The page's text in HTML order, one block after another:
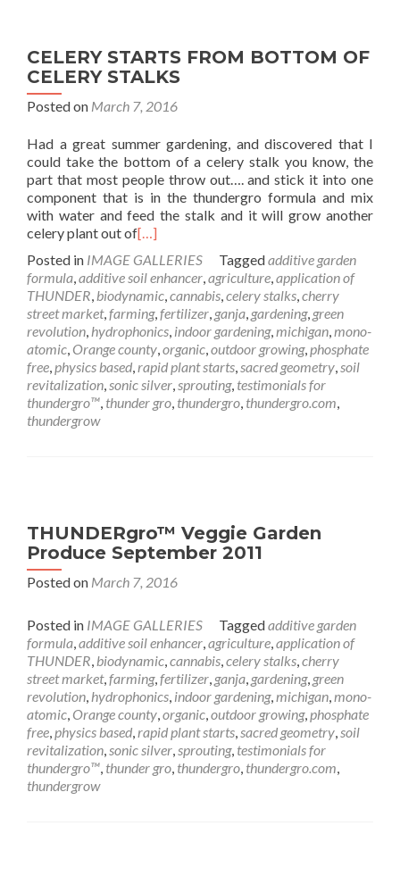
CELERY STARTS FROM BOTTOM OF
CELERY STALKS
Posted on March 7, 2016
Had a great summer gardening, and discovered that I
could take the bottom of a celery stalk you know, the
part that most people throw out…. and stick it into one
component that is in the thundergro formula and mix
with water and feed the stalk and it will grow another
celery plant out of[…]
Posted in IMAGE GALLERIES Taggedadditive garden
formula,additive soil enhancer,agriculture,application of
THUNDER, biodynamic,cannabis,celery stalks,cherry
street market,farming,fertilizer, ganja, gardening, green
revolution, hydrophonics, indoor gardening,michigan,mono-
atomic, Orange county,organic,outdoor growing,phosphate
free,physics based,rapid plant starts,sacred geometry,soil
revitalization,sonic silver,sprouting, testimonials for
thundergro™, thunder gro, thundergro, thundergro.com,
thundergrow
THUNDERgro™ Veggie Garden
Produce September 2011
Posted on March 7, 2016
Posted in IMAGE GALLERIES Taggedadditive garden
formula,additive soil enhancer,agriculture,application of
THUNDER, biodynamic,cannabis,celery stalks,cherry
street market,farming,fertilizer, ganja, gardening, green
revolution, hydrophonics, indoor gardening,michigan,mono-
atomic, Orange county,organic,outdoor growing,phosphate
free,physics based,rapid plant starts,sacred geometry,soil
revitalization,sonic silver,sprouting, testimonials for
thundergro™, thunder gro, thundergro, thundergro.com,
thundergrow